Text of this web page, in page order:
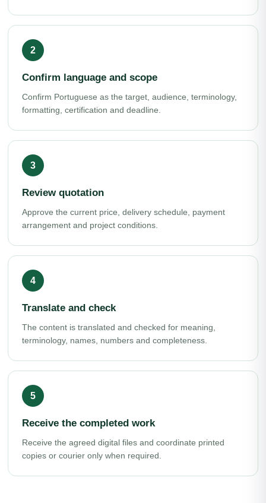
Confirm language and scope
Confirm Portuguese as the target, audience, terminology,
formatting, certification and deadline.
Review quotation
Approve the current price, delivery schedule, payment
arrangement and project conditions.
Translate and check
The content is translated and checked for meaning,
terminology, names, numbers and completeness.
Receive the completed work
Receive the agreed digital files and coordinate printed
copies or courier only when required.